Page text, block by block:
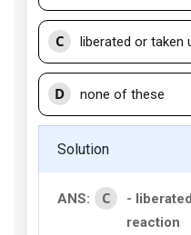
C liberated or taken
D none of these
Solution
ANS: C
-
reaction